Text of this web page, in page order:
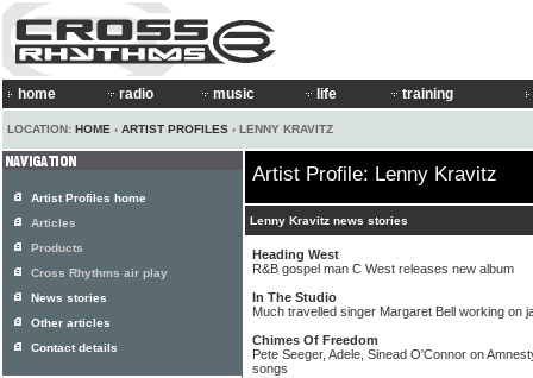
home radio music life training
LOCATION: HOME › ARTIST PROFILES › LENNY KRAVITZ
Artist Profile: Lenny Kravitz
Lenny Kravitz news stories
Heading West
R&B gospel man C West releases new album
In The Studio
Much travelled singer Margaret Bell working on
Chimes Of Freedom
Pete Seeger, Adele, Sinead O'Connor on
songs
Artist Profiles home
Articles
Products
Cross Rhythms air play
News stories
Other articles
Contact details